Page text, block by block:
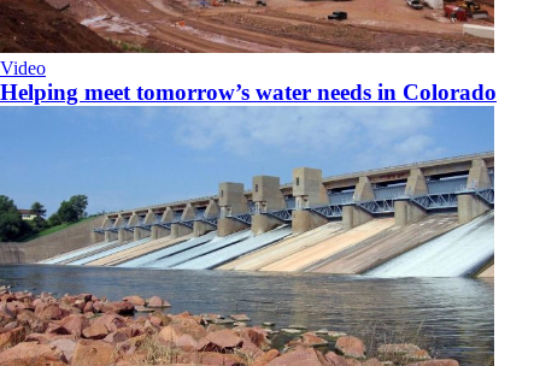
Video
Helping meet tomorrow’s water needs in Colorado